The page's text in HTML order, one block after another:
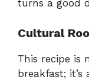
turns a good
Cultural
This recipe is
breakfast;